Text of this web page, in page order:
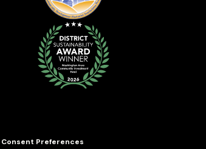
Consent Preferences